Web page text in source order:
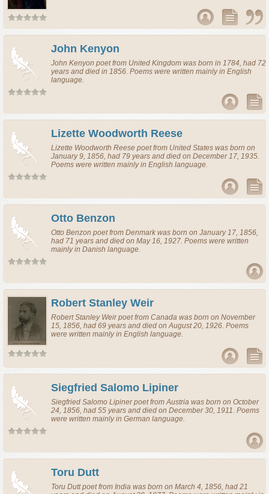
John Kenyon
John Kenyon poetfrom United Kingdom was born in 1784, had 72
years and died in 1856. Poems were written mainly in English
language.
Lizette Woodworth Reese
Lizette Woodworth Reese poetfrom United States was born on
January 9, 1856, had 79 years and died on December 17, 1935.
Poems were written mainly in English language.
Otto Benzon
Otto Benzon poetfrom Denmark was born on January 17, 1856,
had 71 years and died on May 16, 1927. Poems were written
mainly in Danish language.
Robert Stanley Weir
Robert Stanley Weirpoetfrom Canada was born on November
15, 1856, had 69 years and died on August 20, 1926. Poems
were written mainly in English language.
Siegfried Salomo Lipiner
Siegfried Salomo LipinerpoetfromAustria was born on October
24, 1856, had 55 years and died on December 30, 1911. Poems
were written mainly in German language.
Toru Dutt
Toru Duttpoetfrom India was born on March 4, 1856, had 21